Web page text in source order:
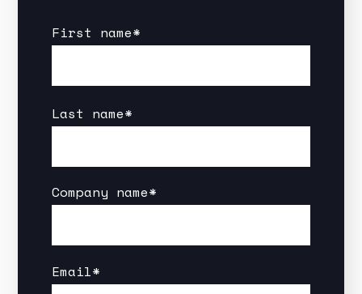
First name*
Last name*
Company name*
Email*